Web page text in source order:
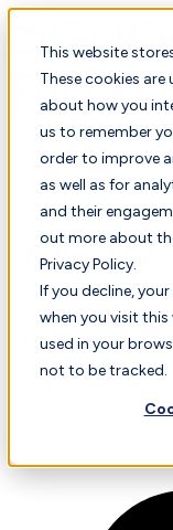
This website
These cookies
about how you
us to remember
order to improve
as well as for
and their
out more about
Privacy Policy.
If you decline,
when you visit this
used in your
not to be tracked.
English
Selected Comparison